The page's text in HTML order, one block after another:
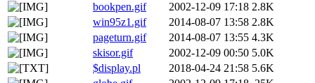
bookpen.gif
2002-12-09 17:18 2.8K
win95z1.gif
2014-08-07 13:58 2.8K
pageturn.gif
2014-08-07 13:55 4.3K
skisor.gif
2002-12-09 00:50 5.0K
$display.pl
2018-04-24 21:58 5.6K